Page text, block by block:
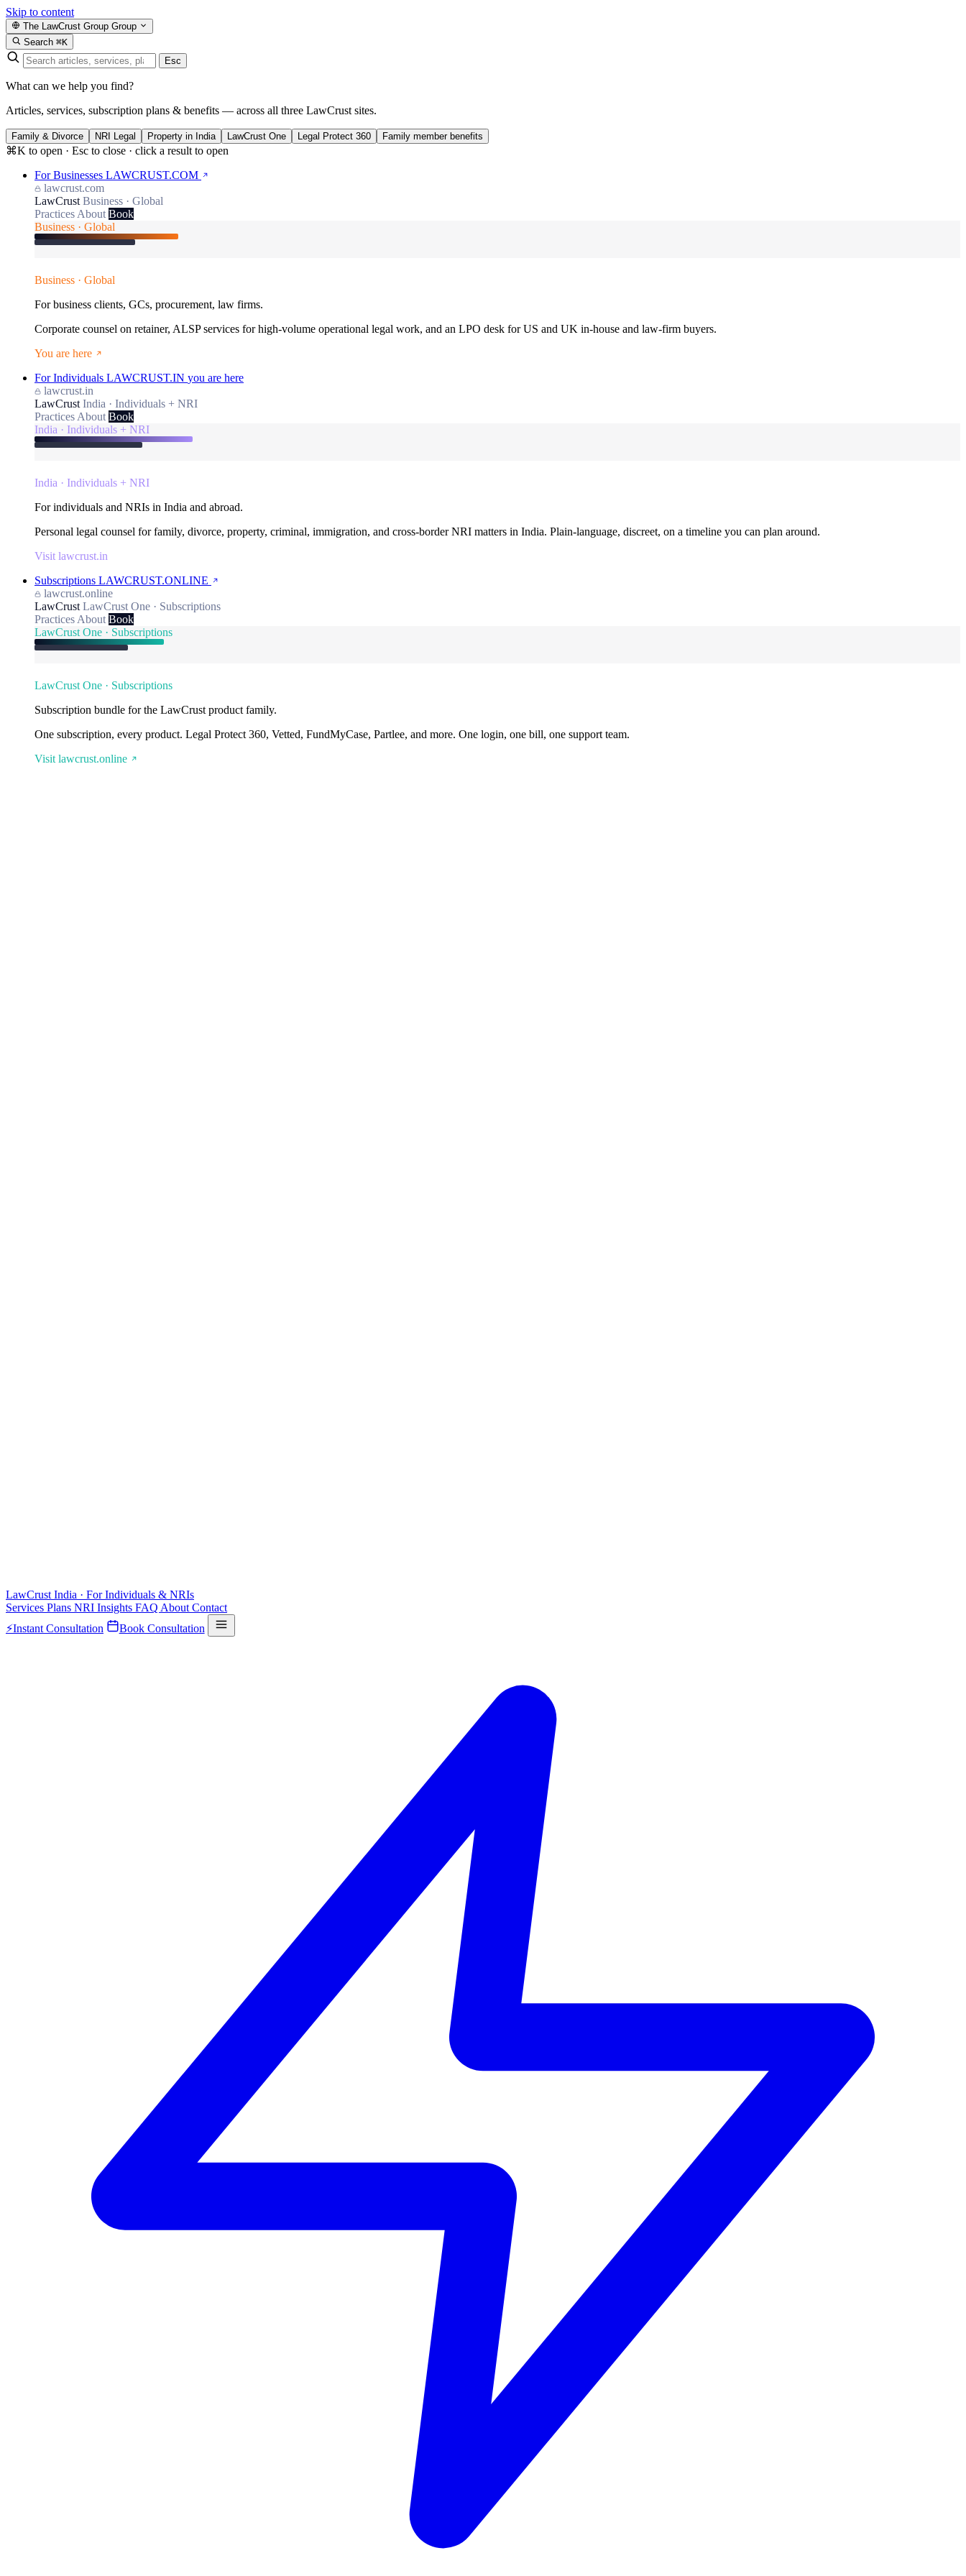
Skip to content
The LawCrust Group Group
Search ⌘K
Esc
What can we help you find?
Articles, services, subscription plans & benefits — across all three LawCrust sites.
Family & Divorce NRI Legal Property in India LawCrust One Legal Protect 360 Family member benefits
⌘K to open · Esc to close · click a result to open
For Businesses LAWCRUST.COM
lawcrust.com
LawCrust Business · Global
Practices About Book
Business · Global
Business · Global
For business clients, GCs, procurement, law firms.
Corporate counsel on retainer, ALSP services for high-volume operational legal work, and an LPO desk for US and UK in-house and law-firm buyers.
You are here
For Individuals LAWCRUST.IN you are here
lawcrust.in
LawCrust India · Individuals + NRI
Practices About Book
India · Individuals + NRI
India · Individuals + NRI
For individuals and NRIs in India and abroad.
Personal legal counsel for family, divorce, property, criminal, immigration, and cross-border NRI matters in India. Plain-language, discreet, on a timeline you can plan around.
Visit lawcrust.in
Subscriptions LAWCRUST.ONLINE
lawcrust.online
LawCrust LawCrust One · Subscriptions
Practices About Book
LawCrust One · Subscriptions
LawCrust One · Subscriptions
Subscription bundle for the LawCrust product family.
One subscription, every product. Legal Protect 360, Vetted, FundMyCase, Partlee, and more. One login, one bill, one support team.
Visit lawcrust.online
LawCrust India · For Individuals & NRIs
Services Plans NRI Insights FAQ About Contact
⚡Instant Consultation Book Consultation